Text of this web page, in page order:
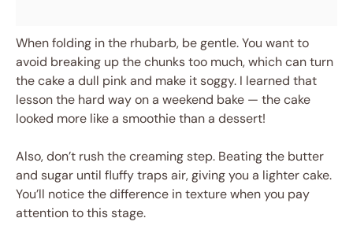
When folding in the rhubarb, be gentle. You want to
avoid breaking up the chunks too much, which can turn
the cake a dull pink and make it soggy. I learned that
lesson the hard way on a weekend bake — the cake
looked more like a smoothie than a dessert!
Also, don’t rush the creaming step. Beating the butter
and sugar until fluffy traps air, giving you a lighter cake.
You’ll notice the difference in texture when you pay
attention to this stage.